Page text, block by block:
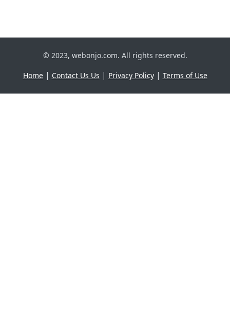
© 2023, webonjo.com. All rights reserved.
Home| Contact Us Us | Privacy Policy| Terms of Use